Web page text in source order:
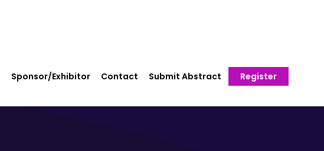
Sponsor/Exhibitor Contact Submit Abstract Register